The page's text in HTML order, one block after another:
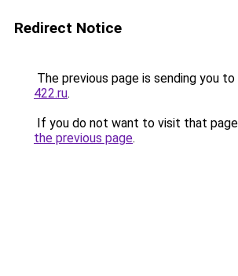
Redirect Notice
The previous page is sending you to
422.ru.
If you do not want to visit that
the previous page.